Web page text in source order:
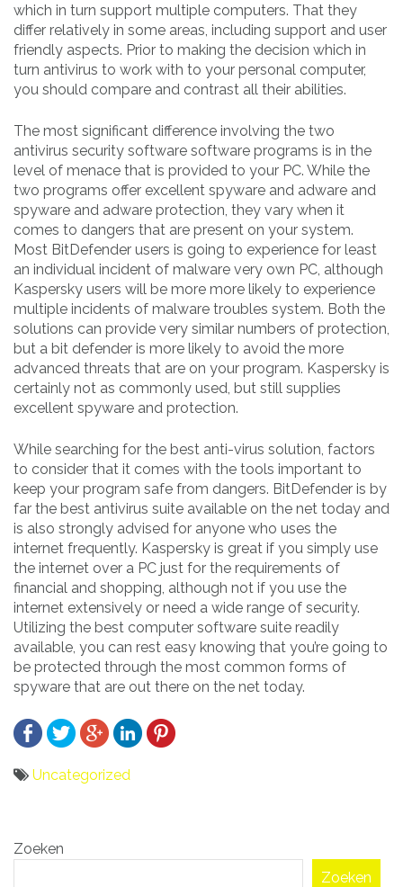
which in turn support multiple computers. That they
differ relatively in some areas, including support and user
friendly aspects. Prior to making the decision which in
turn antivirus to work with to your personal computer,
you should compare and contrast all their abilities.
The most significant difference involving the two
antivirus security software software programs is in the
level of menace that is provided to your PC. While the
two programs offer excellent spyware and adware and
spyware and adware protection, they vary when it
comes to dangers that are present on your system.
Most BitDefender users is going to experience for least
an individual incident of malware very own PC, although
Kaspersky users will be more more likely to experience
multiple incidents of malware troubles system. Both the
solutions can provide very similar numbers of protection,
but a bit defender is more likely to avoid the more
advanced threats that are on your program. Kaspersky is
certainly not as commonly used, but still supplies
excellent spyware and protection.
While searching for the best anti-virus solution, factors
to consider that it comes with the tools important to
keep your program safe from dangers. BitDefender is by
far the best antivirus suite available on the net today and
is also strongly advised for anyone who uses the
internet frequently. Kaspersky is great if you simply use
the internet over a PC just for the requirements of
financial and shopping, although not if you use the
internet extensively or need a wide range of security.
Utilizing the best computer software suite readily
available, you can rest easy knowing that you’re going to
be protected through the most common forms of
spyware that are out there on the net today.
Uncategorized
navigatie
Zoeken
Zoeken